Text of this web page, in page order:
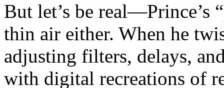
But let’s be real—Prince’s
thin air either. When he
adjusting filters, delays,
with digital recreations of